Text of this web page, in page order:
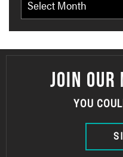
JOIN
YOU